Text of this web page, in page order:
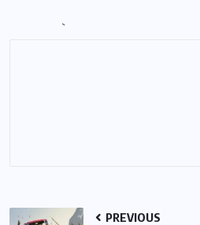
`
PREVIOUS